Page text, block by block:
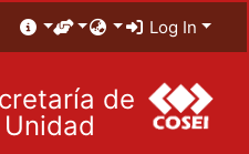
Log In
de
Unidad